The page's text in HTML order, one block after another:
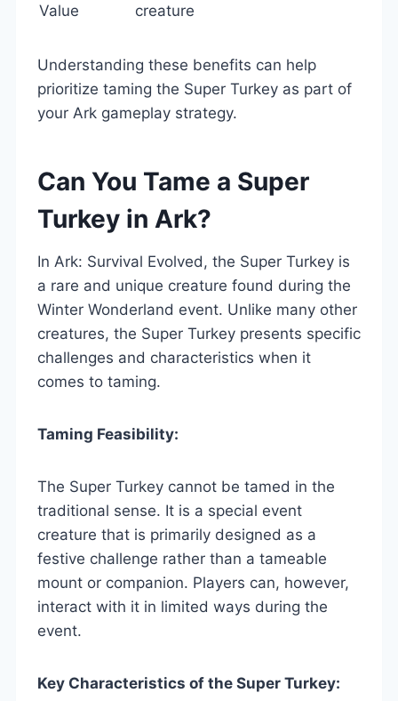
Value
creature
Understanding these benefits can help
prioritize taming the Super Turkey as part of
your Ark gameplay strategy.
Can You Tame a Super
Turkey in Ark?
In Ark: Survival Evolved, the Super Turkey is
a rare and unique creature found during the
Winter Wonderland event. Unlike many other
creatures, the Super Turkey presents specific
challenges and characteristics when it
comes to taming.
Taming Feasibility:
The Super Turkey cannot be tamed in the
traditional sense. It is a special event
creature that is primarily designed as a
festive challenge rather than a tameable
mount or companion. Players can, however,
interact with it in limited ways during the
event.
Key Characteristics of the Super Turkey: